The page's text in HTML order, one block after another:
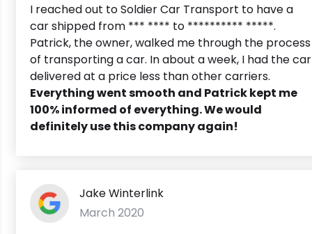
I reached out to Soldier Car Transport to have a
car shipped from *** **** to ********** *****.
Patrick, the owner, walked me through the process
of transporting a car. In about a week, I had the car
delivered at a price less than other carriers.
Everything went smooth and Patrick kept me
100% informed of everything. We would
definitely use this company again!
Jake Winterlink
March 2020